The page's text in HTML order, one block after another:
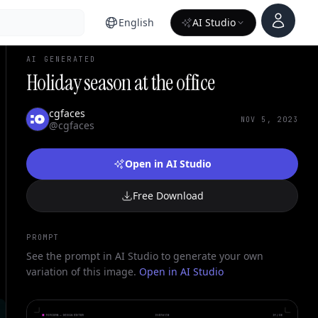
English AI Studio
Account
AI GENERATED
Holiday season at the office
cgfaces
@cgfaces
NOV 5, 2023
Open in AI Studio
Free Download
PROMPT
See the prompt in AI Studio to generate your own
variation of this image. Open in AI Studio